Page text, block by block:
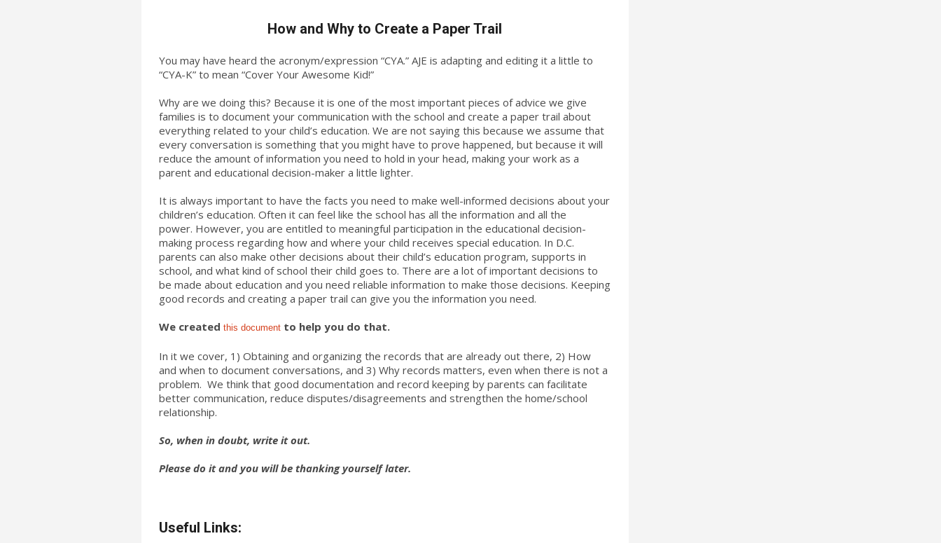
How and Why to Create a Paper Trail
You may have heard the acronym/expression “CYA.” AJE is adapting and editing it a little to
“CYA-K” to mean “Cover Your Awesome Kid!”
Why are we doing this? Because it is one of the most important pieces of advice we give
families is to document your communication with the school and create a paper trail about
everything related to your child’s education. We are not saying this because we assume that
every conversation is something that you might have to prove happened, but because it will
reduce the amount of information you need to hold in your head, making your work as a
parent and educational decision-maker a little lighter.
It is always important to have the facts you need to make well-informed decisions about your
children’s education. Often it can feel like the school has all the information and all the
power. However, you are entitled to meaningful participation in the educational decision-
making process regarding how and where your child receives special education. In D.C.
parents can also make other decisions about their child’s education program, supports in
school, and what kind of school their child goes to. There are a lot of important decisions to
be made about education and you need reliable information to make those decisions. Keeping
good records and creating a paper trail can give you the information you need.
We created this document to help you do that.
In it we cover, 1) Obtaining and organizing the records that are already out there, 2) How
and when to document conversations, and 3) Why records matters, even when there is not a
problem. We think that good documentation and record keeping by parents can facilitate
better communication, reduce disputes/disagreements and strengthen the home/school
relationship.
So, when in doubt, write it out.
Please do it and you will be thanking yourself later.
Useful Links: